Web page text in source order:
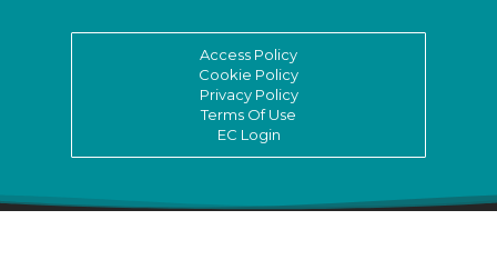
Access Policy
Cookie Policy
Privacy Policy
Terms Of Use
EC Login